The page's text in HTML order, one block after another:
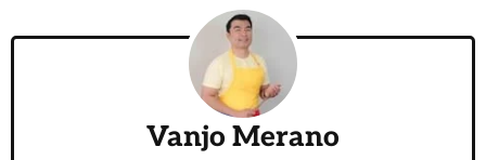
Vanjo Merano